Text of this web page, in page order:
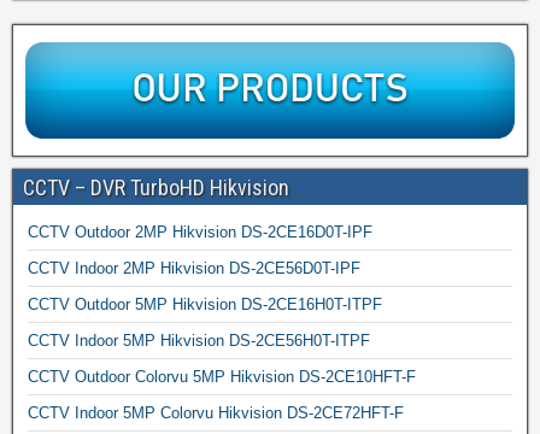
CCTV – DVR TurboHD Hikvision
CCTV Outdoor 2MP Hikvision DS-2CE16D0T-IPF
CCTV Indoor 2MP Hikvision DS-2CE56D0T-IPF
CCTV Outdoor 5MP Hikvision DS-2CE16H0T-ITPF
CCTV Indoor 5MP Hikvision DS-2CE56H0T-ITPF
CCTV Outdoor Colorvu 5MP Hikvision DS-2CE10HFT-F
CCTV Indoor 5MP Colorvu Hikvision DS-2CE72HFT-F